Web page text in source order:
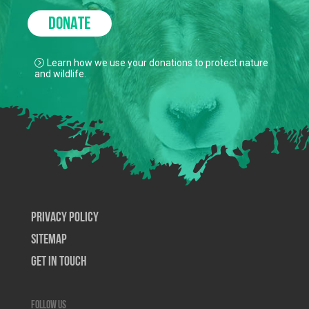
DONATE
Learn how we use your donations to protect nature
and wildlife.
Privacy Policy
SiteMap
Get In Touch
Follow us